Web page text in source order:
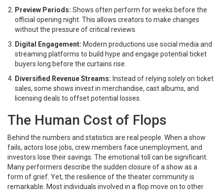
Preview Periods: Shows often perform for weeks before the
official opening night. This allows creators to make changes
without the pressure of critical reviews.
Digital Engagement: Modern productions use social media and
streaming platforms to build hype and engage potential ticket
buyers long before the curtains rise.
Diversified Revenue Streams: Instead of relying solely on ticket
sales, some shows invest in merchandise, cast albums, and
licensing deals to offset potential losses.
The Human Cost of Flops
Behind the numbers and statistics are real people. When a show
fails, actors lose jobs, crew members face unemployment, and
investors lose their savings. The emotional toll can be significant.
Many performers describe the sudden closure of a show as a
form of grief. Yet, the resilience of the theater community is
remarkable. Most individuals involved in a flop move on to other